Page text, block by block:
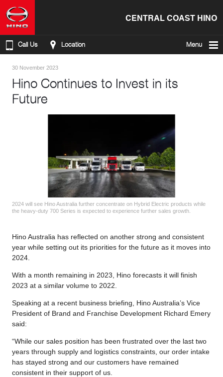
CENTRAL COAST HINO
Call Us Location Menu
30 November 2023
Hino Continues to Invest in its
Future
2024 will see Hino Australia further concentrate on Hybrid Electric products while
the heavy-duty 700 Series is expected to experience further sales growth.
Hino Australia has reflected on another strong and consistent
year while setting out its priorities for the future as it moves into
2024.
With a month remaining in 2023, Hino forecasts it will finish
2023 at a similar volume to 2022.
Speaking at a recent business briefing, Hino Australia’s Vice
President of Brand and Franchise Development Richard Emery
said:
“While our sales position has been frustrated over the last two
years through supply and logistics constraints, our order intake
has stayed strong and our customers have remained
consistent in their support of us.